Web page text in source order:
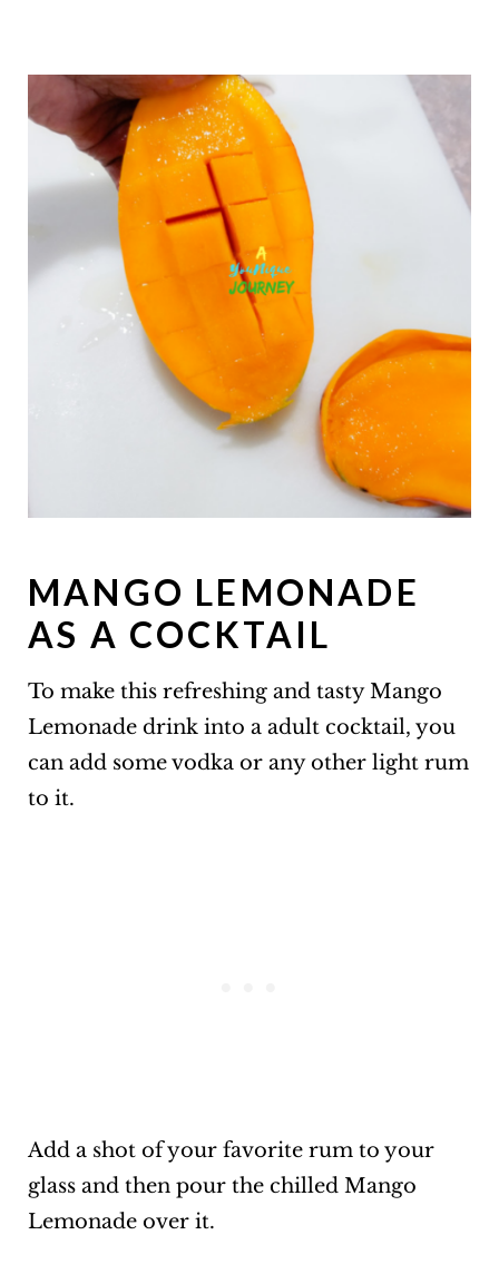
MANGO LEMONADE
AS A COCKTAIL
To make this refreshing and tasty Mango
Lemonade drink into a adult cocktail, you
can add some vodka or any other light rum
to it.
Add a shot of your favorite rum to your
glass and then pour the chilled Mango
Lemonade over it.